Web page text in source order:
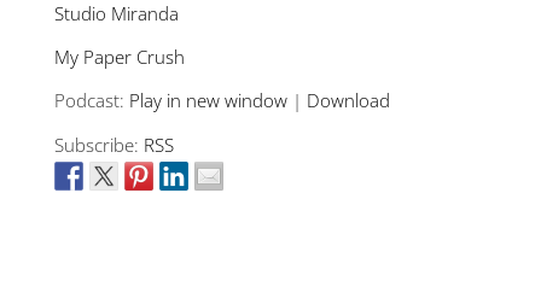
Studio Miranda
My Paper Crush
Podcast: Play in new window| Download
Subscribe: RSS